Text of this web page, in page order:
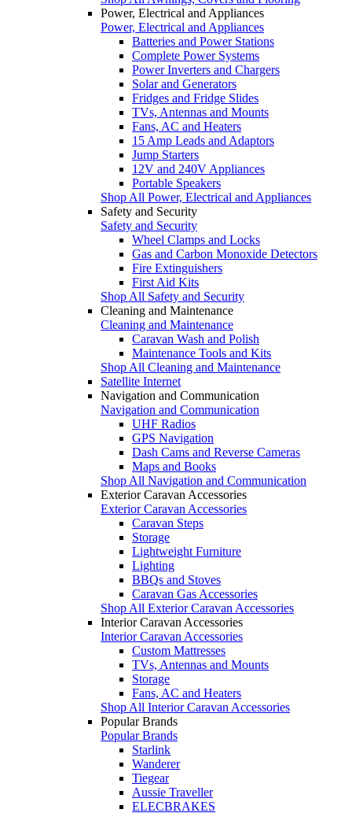
Power, Electrical and Appliances
Power, Electrical and Appliances
Batteries and Power Stations
Complete Power Systems
Power Inverters and Chargers
Solar and Generators
Fridges and Fridge Slides
TVs, Antennas and Mounts
Fans, AC and Heaters
15 Amp Leads and Adaptors
Jump Starters
12V and 240V Appliances
Portable Speakers
Shop All Power, Electrical and Appliances
Safety and Security
Safety and Security
Wheel Clamps and Locks
Gas and Carbon Monoxide Detectors
Fire Extinguishers
First Aid Kits
Shop All Safety and Security
Cleaning and Maintenance
Cleaning and Maintenance
Caravan Wash and Polish
Maintenance Tools and Kits
Shop All Cleaning and Maintenance
Satellite Internet
Navigation and Communication
Navigation and Communication
UHF Radios
GPS Navigation
Dash Cams and Reverse Cameras
Maps and Books
Shop All Navigation and Communication
Exterior Caravan Accessories
Exterior Caravan Accessories
Caravan Steps
Storage
Lightweight Furniture
Lighting
BBQs and Stoves
Caravan Gas Accessories
Shop All Exterior Caravan Accessories
Interior Caravan Accessories
Interior Caravan Accessories
Custom Mattresses
TVs, Antennas and Mounts
Storage
Fans, AC and Heaters
Shop All Interior Caravan Accessories
Popular Brands
Popular Brands
Starlink
Wanderer
Tiegear
Aussie Traveller
ELECBRAKES